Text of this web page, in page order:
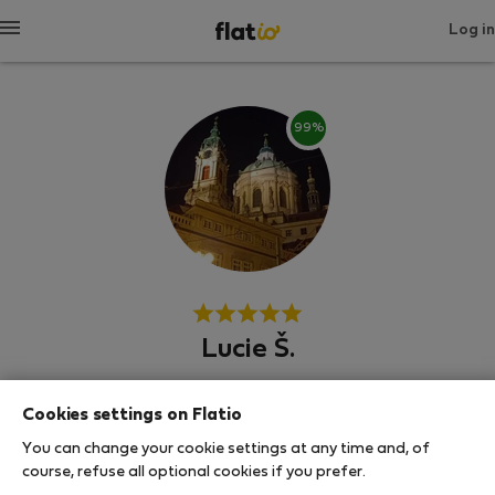
Log in
99%
Lucie Š.
ปราก
Cookies settings on Flatio
You can change your cookie settings at any time and, of
course, refuse all optional cookies if you prefer.